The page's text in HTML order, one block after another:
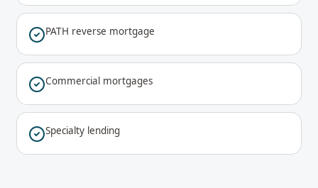
PATH reverse mortgage
Commercial mortgages
Specialty lending